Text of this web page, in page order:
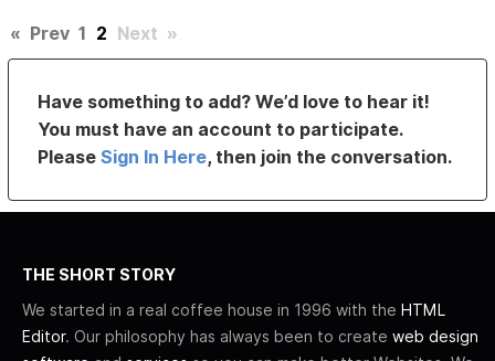
« Prev 1 2 Next »
Have something to add? We’d love to hear it!
You must have an account to participate.
PleaseSign In Here, then join the conversation.
THE SHORT STORY
We started in a real coffee house in 1996 with the HTML
Editor. Our philosophy has always been to create web design